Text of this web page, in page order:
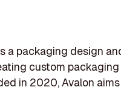
a packaging design
custom
in 2020, Avalon